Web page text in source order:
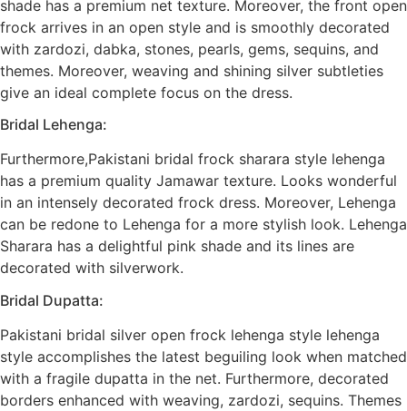
shade has a premium net texture. Moreover, the front open
frock arrives in an open style and is smoothly decorated
with zardozi, dabka, stones, pearls, gems, sequins, and
themes. Moreover, weaving and shining silver subtleties
give an ideal complete focus on the dress.
Bridal Lehenga:
Furthermore,Pakistani bridal frock sharara style lehenga
has a premium quality Jamawar texture. Looks wonderful
in an intensely decorated frock dress. Moreover, Lehenga
can be redone to Lehenga for a more stylish look. Lehenga
Sharara has a delightful pink shade and its lines are
decorated with silverwork.
Bridal Dupatta:
Pakistani bridal silver open frock lehenga style lehenga
style accomplishes the latest beguiling look when matched
with a fragile dupatta in the net. Furthermore, decorated
borders enhanced with weaving, zardozi, sequins. Themes